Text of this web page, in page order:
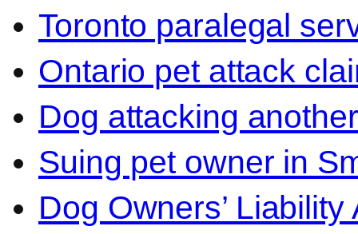
Toronto paralegal
Ontario pet attack
Dog attacking
Suing pet owner in
Dog Owners’